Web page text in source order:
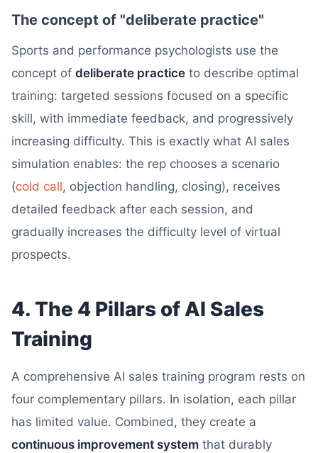
The concept of "deliberate practice"
Sports and performance psychologists use the
concept of deliberate practice to describe optimal
training: targeted sessions focused on a specific
skill, with immediate feedback, and progressively
increasing difficulty. This is exactly what AI sales
simulation enables: the rep chooses a scenario
(cold call, objection handling, closing), receives
detailed feedback after each session, and
gradually increases the difficulty level of virtual
prospects.
4. The 4 Pillars of AI Sales
Training
A comprehensive AI sales training program rests on
four complementary pillars. In isolation, each pillar
has limited value. Combined, they create a
continuous improvement system that durably